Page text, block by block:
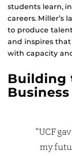
students learn,
careers. Miller’s
to produce
and inspires
with capacity
Building
“UCF
my